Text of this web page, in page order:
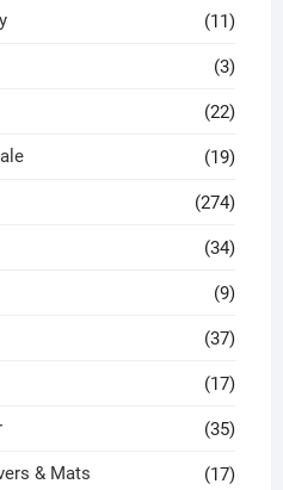
(11)
(3)
(22)
(19)
(274)
(34)
(9)
(37)
(17)
(35)
& Mats (17)